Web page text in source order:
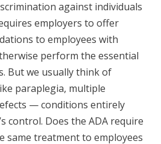
against individuals
employers to offer
to employees with
perform the essential
But we usually think of
paraplegia, multiple
— conditions entirely
control. Does the ADA require
same treatment to employees